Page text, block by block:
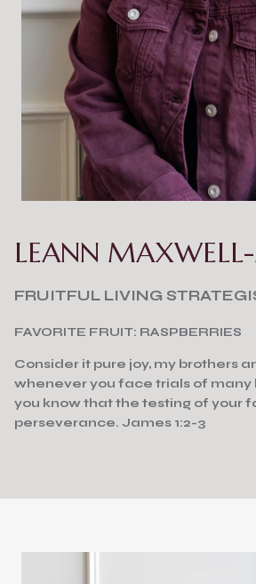
LEANN
FRUITFUL LIVING
FAVORITE FRUIT: RASPBERRIES
Consider it pure joy, my brothers
whenever you face trials of many
you know that the testing of your
perseverance. James 1:2-3